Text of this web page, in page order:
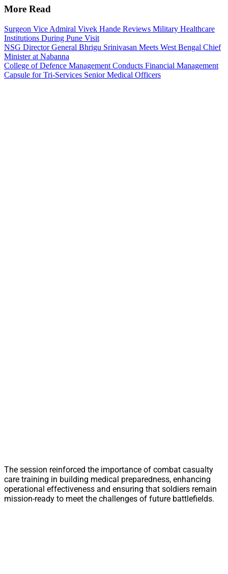
More Read
Surgeon Vice Admiral Vivek Hande Reviews Military Healthcare
Institutions During Pune Visit
NSG Director General Bhrigu Srinivasan Meets West Bengal Chief
Minister at Nabanna
College of Defence Management Conducts Financial Management
Capsule for Tri-Services Senior Medical Officers
The session reinforced the importance of combat casualty
care training in building medical preparedness, enhancing
operational effectiveness and ensuring that soldiers remain
mission-ready to meet the challenges of future battlefields.